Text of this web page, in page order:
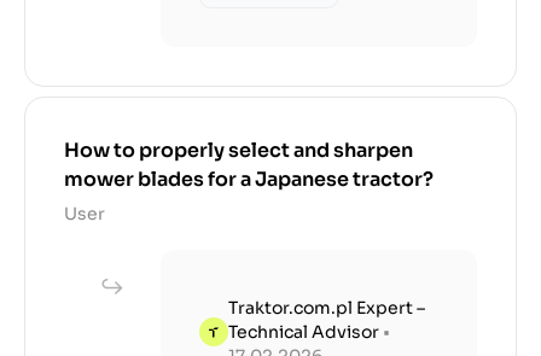
How to properly select and sharpen
mower blades for a Japanese tractor?
User
Traktor.com.pl Expert –
Technical Advisor •